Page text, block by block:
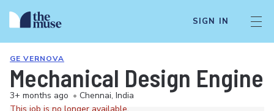
SIGN IN
GE VERNOVA
Mechanical Design
3+ months ago • Chennai, India